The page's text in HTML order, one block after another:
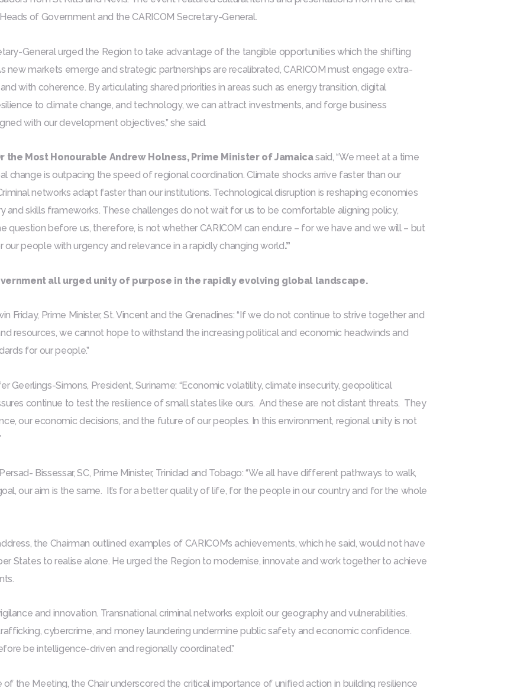
of Government and the CARICOM Secretary-General.
General urged the Region to take advantage of the tangible opportunities which the shifting
new markets emerge and strategic partnerships are recalibrated, CARICOM must engage extra-
with coherence. By articulating shared priorities in areas such as energy transition, digital
to climate change, and technology, we can attract investments, and forge business
with our development objectives,” she said.
the Most Honourable Andrew Holness, Prime Minister of Jamaicasaid, “We meet at a time
change is outpacing the speed of regional coordination. Climate shocks arrive faster than our
networks adapt faster than our institutions. Technological disruption is reshaping economies
and skills frameworks. These challenges do not wait for us to be comfortable aligning policy,
question before us, therefore, is not whether CARICOM can endure – for we have and we will – but
people with urgency and relevance in a rapidly changing world.”
all urged unity of purpose in the rapidly evolving global landscape.
Friday, Prime Minister, St. Vincent and the Grenadines: “If we do not continue to strive together and
resources, we cannot hope to withstand the increasing political and economic headwinds and
for our people.”
Geerlings-Simons, President, Suriname: “Economic volatility, climate insecurity, geopolitical
continue to test the resilience of small states like ours. And these are not distant threats. They
our economic decisions, and the future of our peoples. In this environment, regional unity is not
Bissessar, SC, Prime Minister, Trinidad and Tobago: “We all have different pathways to walk,
our aim is the same. It’s for a better quality of life, for the people in our country and for the whole
the Chairman outlined examples of CARICOM’s achievements, which he said, would not have
States to realise alone. He urged the Region to modernise, innovate and work together to achieve
and innovation. Transnational criminal networks exploit our geography and vulnerabilities.
cybercrime, and money laundering undermine public safety and economic confidence.
be intelligence-driven and regionally coordinated.”
the Meeting, the Chair underscored the critical importance of unified action in building resilience